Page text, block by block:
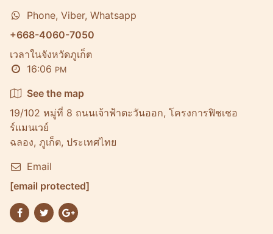
Phone, Viber, Whatsapp
+668-4060-7050
เวลาในจังหวัดภูเก็ต
16:06 PM
See the map
19/102 หมู่ที่ 8 ถนนเจ้าฟ้าตะวันออก, โครงการฟิชเชอ
ร์เเมนเวย์
ฉลอง, ภูเก็ต, ประเทศไทย
Email
[email protected]